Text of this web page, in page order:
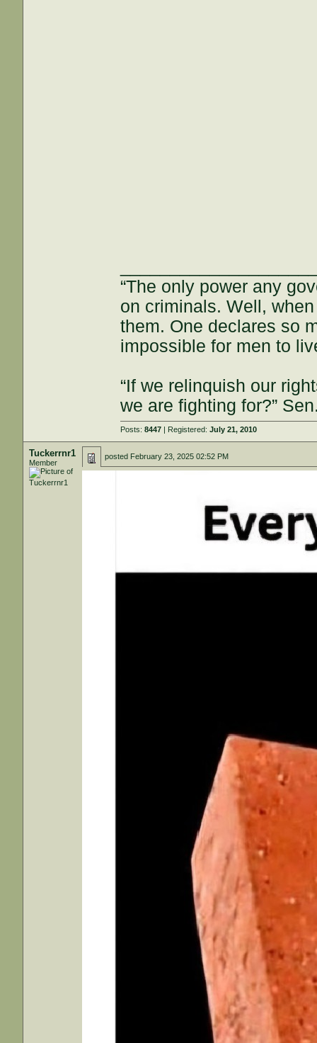
“The only power any
on criminals. Well,
them. One declares so
impossible for men to
“If we relinquish our
we are fighting for?”
Posts:8447 | Registered:July 21, 2010
Tuckerrnr1
Member
posted February 23, 2025 02:52 PM